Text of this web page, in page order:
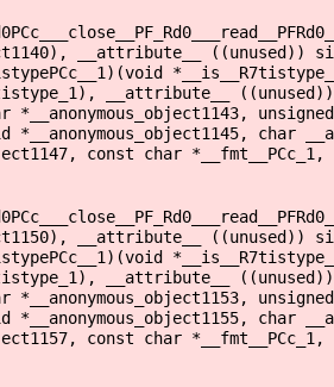
__attribute__ ((unused))
__attribute__
*__anonymous_object1143,
char
const char
__attribute__ ((unused))
__attribute__
*__anonymous_object1153,
char
const char